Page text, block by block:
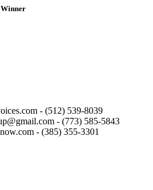
Winner
- ‭(512) 539-8039
- ‭(773) 585-5843‬
- (385) 355-3301‬